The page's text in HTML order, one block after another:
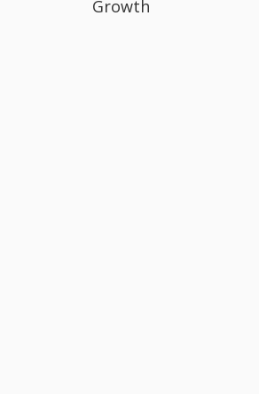
Growth